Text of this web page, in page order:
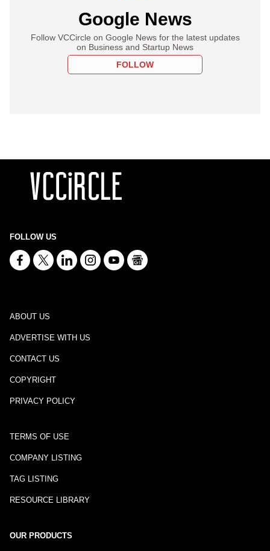
Google News
Follow VCCircle on Google News for the latest updates
on Business and Startup News
FOLLOW
FOLLOW US
ABOUT US
ADVERTISE WITH US
CONTACT US
COPYRIGHT
PRIVACY POLICY
TERMS OF USE
COMPANY LISTING
TAG LISTING
RESOURCE LIBRARY
OUR PRODUCTS